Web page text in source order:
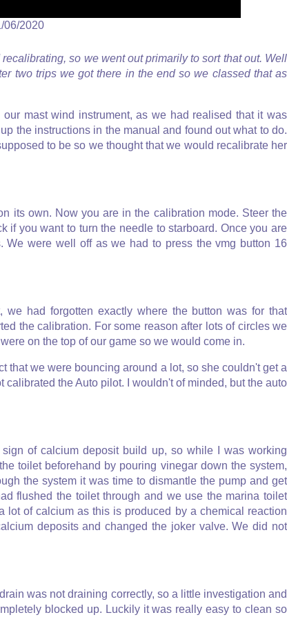
06/2020
so we went out primarily to sort that out. Well
two trips we got there in the end so we classed that as
mast wind instrument, as we had realised that it was
the instructions in the manual and found out what to do.
to be so we thought that we would recalibrate her
its own. Now you are in the calibration mode. Steer the
if you want to turn the needle to starboard. Once you are
were well off as we had to press the vmg button 16
had forgotten exactly where the button was for that
the calibration. For some reason after lots of circles we
on the top of our game so we would come in.
that we were bouncing around a lot, so she couldn't get a
the Auto pilot. I wouldn't of minded, but the auto
of calcium deposit build up, so while I was working
toilet beforehand by pouring vinegar down the system,
the system it was time to dismantle the pump and get
flushed the toilet through and we use the marina toilet
lot of calcium as this is produced by a chemical reaction
deposits and changed the joker valve. We did not
was not draining correctly, so a little investigation and
blocked up. Luckily it was really easy to clean so